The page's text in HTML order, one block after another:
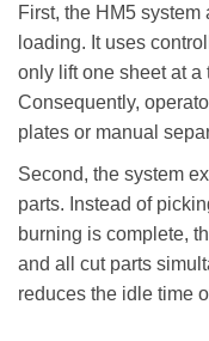
First, the HM5
loading. It uses
only lift one sheet at a
Consequently,
plates or manual
Second, the system
parts. Instead of
burning is complete,
and all cut parts
reduces the idle time